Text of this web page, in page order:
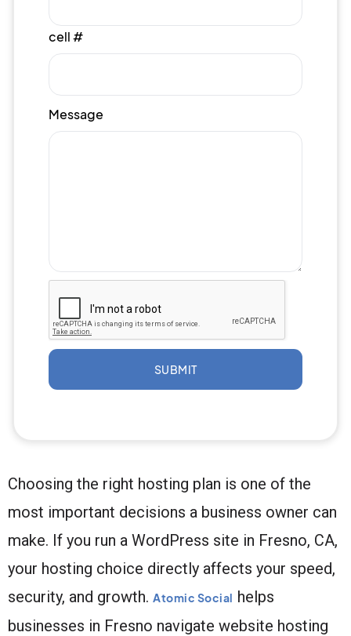
cell #
Message
SUBMIT
Choosing the right hosting plan is one of the
most important decisions a business owner can
make. If you run a WordPress site in Fresno, CA,
your hosting choice directly affects your speed,
security, and growth. Atomic Social helps
businesses in Fresno navigate website hosting